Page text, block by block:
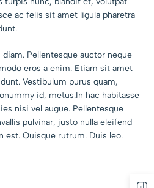
ac felis sit amet ligula pharetra
Pellentesque auctor neque
eros a enim. Etiam sit amet
Vestibulum purus quam,
id, metus.In hac habitasse
nisi vel augue. Pellentesque
pulvinar, justo nulla eleifend
est. Quisque rutrum. Duis leo.